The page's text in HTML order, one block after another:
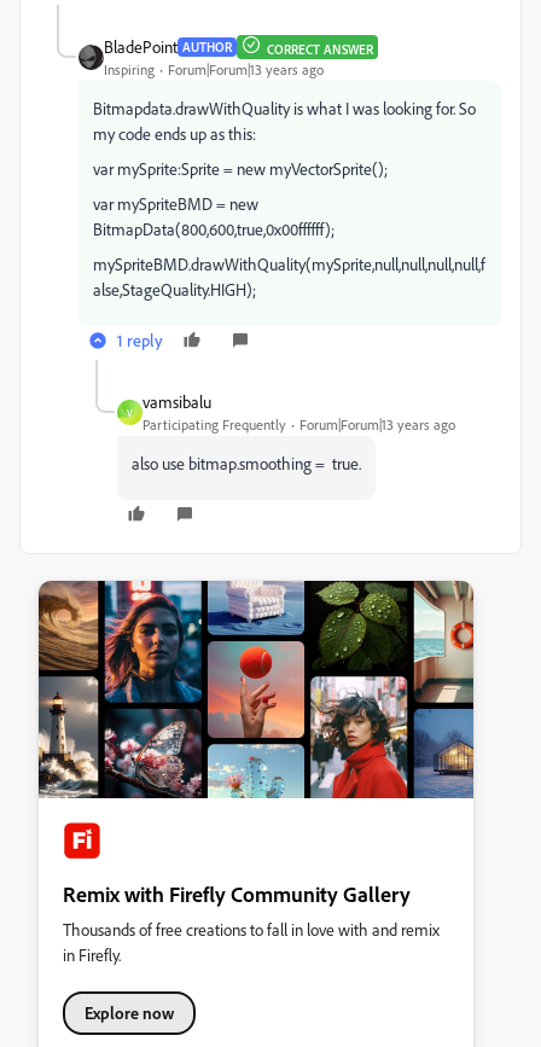
BladePoint AUTHOR CORRECT ANSWER
Inspiring Forum|Forum|13 years ago
Bitmapdata.drawWithQuality is what I was looking for. So
my code ends up as this:
var mySprite:Sprite = new myVectorSprite();
var mySpriteBMD = new
BitmapData(800,600,true,0x00ffffff);
mySpriteBMD.drawWithQuality(mySprite,null,null,null,null,f
alse,StageQuality.HIGH);
1 reply
V
vamsibalu
Participating Frequently Forum|Forum|13 years ago
also use bitmap.smoothing = true.
Remix with Firefly Community Gallery
Thousands of free creations to fall in love with and remix
in Firefly.
Explore now